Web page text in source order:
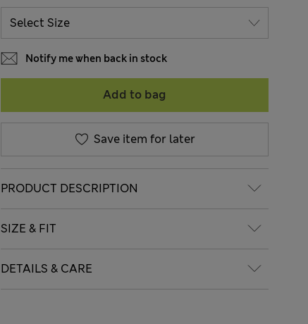
Notify me when back in stock
Add to bag
Save item for later
PRODUCT DESCRIPTION
SIZE & FIT
DETAILS & CARE